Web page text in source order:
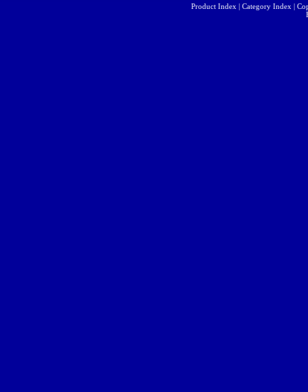
Product Index |Category Index |